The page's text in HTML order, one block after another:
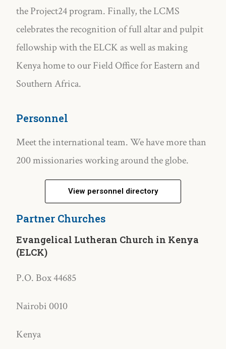
the Project24 program. Finally, the LCMS
celebrates the recognition of full altar and pulpit
fellowship with the ELCK as well as making
Kenya home to our Field Office for Eastern and
Southern Africa.
Personnel
Meet the international team. We have more than
200 missionaries working around the globe.
View personnel directory
Partner Churches
Evangelical Lutheran Church in Kenya
(ELCK)
P.O. Box 44685
Nairobi 0010
Kenya